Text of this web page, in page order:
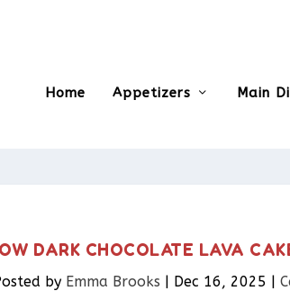
Home Appetizers Main
DARK CHOCOLATE LAVA
by Emma Brooks | Dec 16, 2025 |